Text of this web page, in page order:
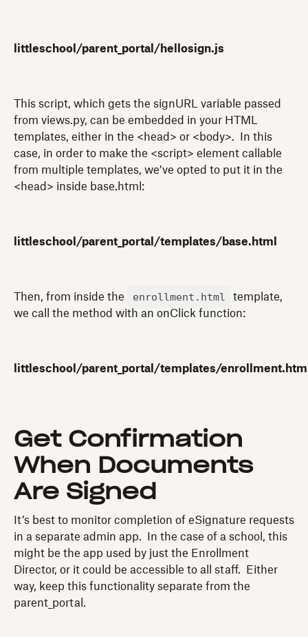
littleschool/parent_portal/hellosign.js
This script, which gets the signURL variable passed
from views.py, can be embedded in your HTML
templates, either in the <head> or <body>. In this
case, in order to make the <script> element callable
from multiple templates, we’ve opted to put it in the
<head> inside base.html:
littleschool/parent_portal/templates/base.html
Then, from inside the enrollment.html
template,
we call the method with an onClick function:
littleschool/parent_portal/templates/
Get Confirmation
When Documents
Are Signed
It’s best to monitor completion of eSignature requests
in a separate admin app. In the case of a school, this
might be the app used by just the Enrollment
Director, or it could be accessible to all staff. Either
way, keep this functionality separate from the
parent_portal.